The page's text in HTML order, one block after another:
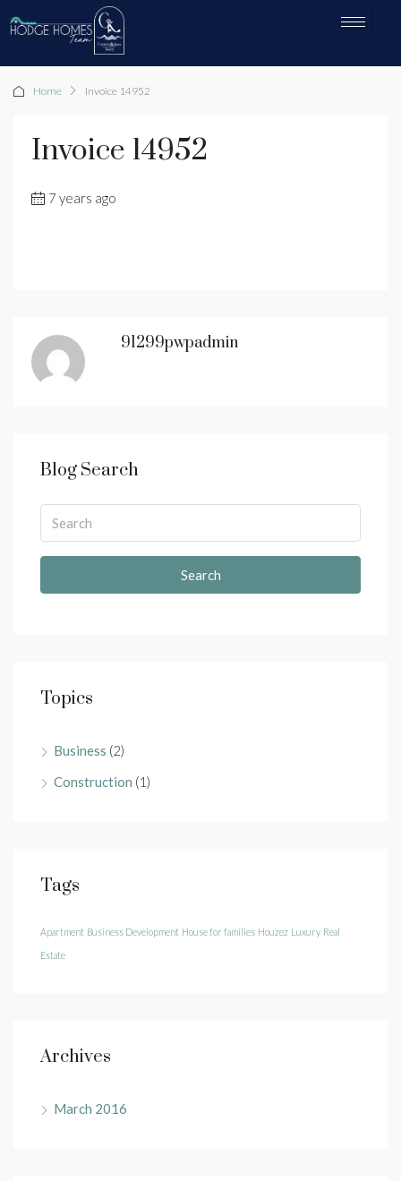
Home Invoice 14952
Invoice 14952
7 years ago
91299pwpadmin
Blog Search
Search
Topics
Business (2)
Construction (1)
Tags
Apartment Business Development House for families Houzez Luxury Real
Estate
Archives
March 2016